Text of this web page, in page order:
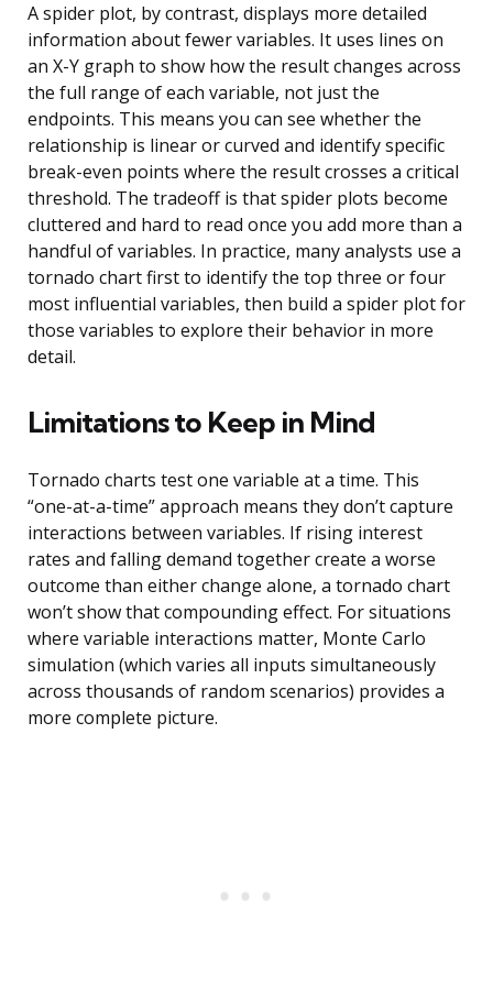
A spider plot, by contrast, displays more detailed
information about fewer variables. It uses lines on
an X-Y graph to show how the result changes across
the full range of each variable, not just the
endpoints. This means you can see whether the
relationship is linear or curved and identify specific
break-even points where the result crosses a critical
threshold. The tradeoff is that spider plots become
cluttered and hard to read once you add more than a
handful of variables. In practice, many analysts use a
tornado chart first to identify the top three or four
most influential variables, then build a spider plot for
those variables to explore their behavior in more
detail.
Limitations to Keep in Mind
Tornado charts test one variable at a time. This
“one-at-a-time” approach means they don’t capture
interactions between variables. If rising interest
rates and falling demand together create a worse
outcome than either change alone, a tornado chart
won’t show that compounding effect. For situations
where variable interactions matter, Monte Carlo
simulation (which varies all inputs simultaneously
across thousands of random scenarios) provides a
more complete picture.